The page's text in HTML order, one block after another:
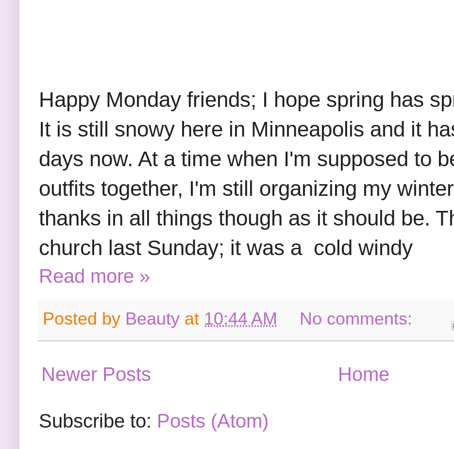
Happy Monday friends; I hope spring has
It is still snowy here in Minneapolis and it
days now. At a time when I'm supposed to
outfits together, I'm still organizing my
thanks in all things though as it should be.
church last Sunday; it was a cold windy
Read more »
Posted by Beauty at 10:44 AM No comments:
Newer Posts Home
Subscribe to: Posts (Atom)